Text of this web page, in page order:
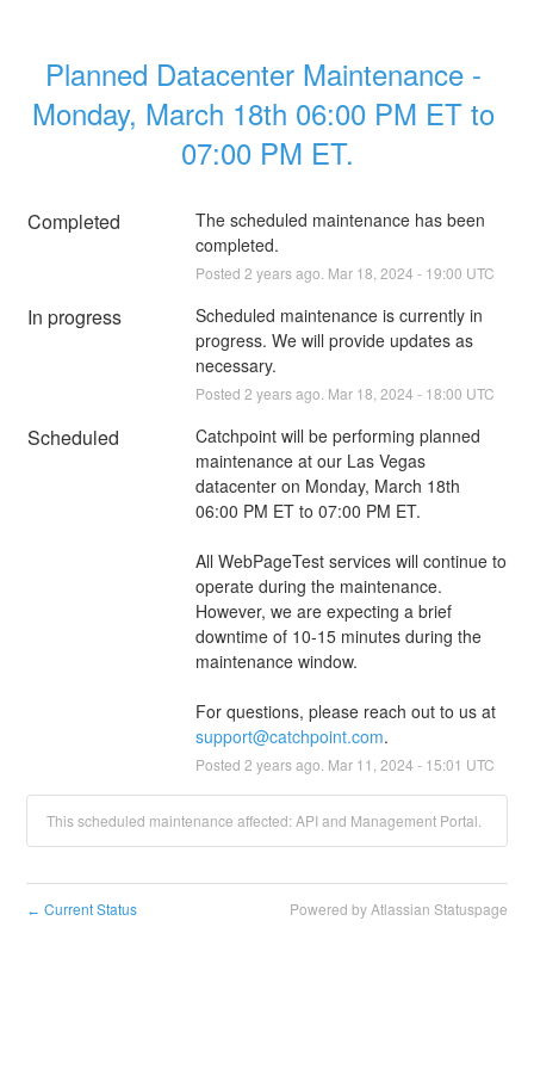
Planned Datacenter Maintenance -
Monday, March 18th 06:00 PM ET to
07:00 PM ET.
Completed
The scheduled maintenance has been
completed.
Posted 2 years ago. Mar 18 2024 - 19:00 UTC
In progress
Scheduled maintenance is currently in
progress. We will provide updates as
necessary.
Posted 2 years ago. Mar 18 2024 - 18:00 UTC
Scheduled
Catchpoint will be performing planned
maintenance at our Las Vegas
datacenter on Monday, March 18th
06:00 PM ET to 07:00 PM ET.
All WebPageTest services will continue to
operate during the maintenance.
However, we are expecting a brief
downtime of 10-15 minutes during the
maintenance window.
For questions, please reach out to us at
support@catchpoint.com.
Posted 2 years ago. Mar 11 2024 - 15:01 UTC
This scheduled maintenance affected: API and Management Portal.
← Current Status Powered by Atlassian Statuspage